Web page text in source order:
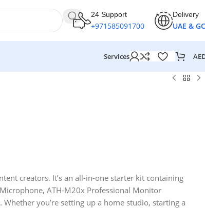
24 Support
+971585091700
Delivery
UAE &
Services
creators. It’s an all-in-one starter kit containing
ATH-M20x Professional Monitor
you’re setting up a home studio, starting a